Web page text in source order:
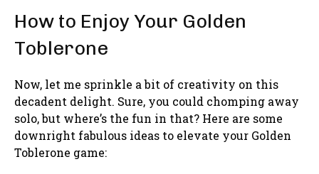
How to Enjoy Your Golden
Toblerone
Now, let me sprinkle a bit of creativity on this
decadent delight. Sure, you could chomping away
solo, but where’s the fun in that? Here are some
downright fabulous ideas to elevate your Golden
Toblerone game: